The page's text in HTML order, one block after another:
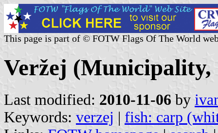
This page is part of © FOTW Flags Of The World
Veržej (Municipality,
Last modified: 2010-11-06 by
Keywords: verzej | fish: carp